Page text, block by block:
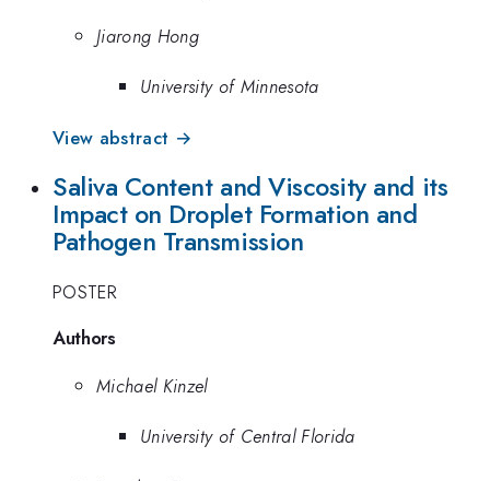
Jiarong Hong
University of Minnesota
View abstract →
Saliva Content and Viscosity and its
Impact on Droplet Formation and
Pathogen Transmission
POSTER
Authors
Michael Kinzel
University of Central Florida